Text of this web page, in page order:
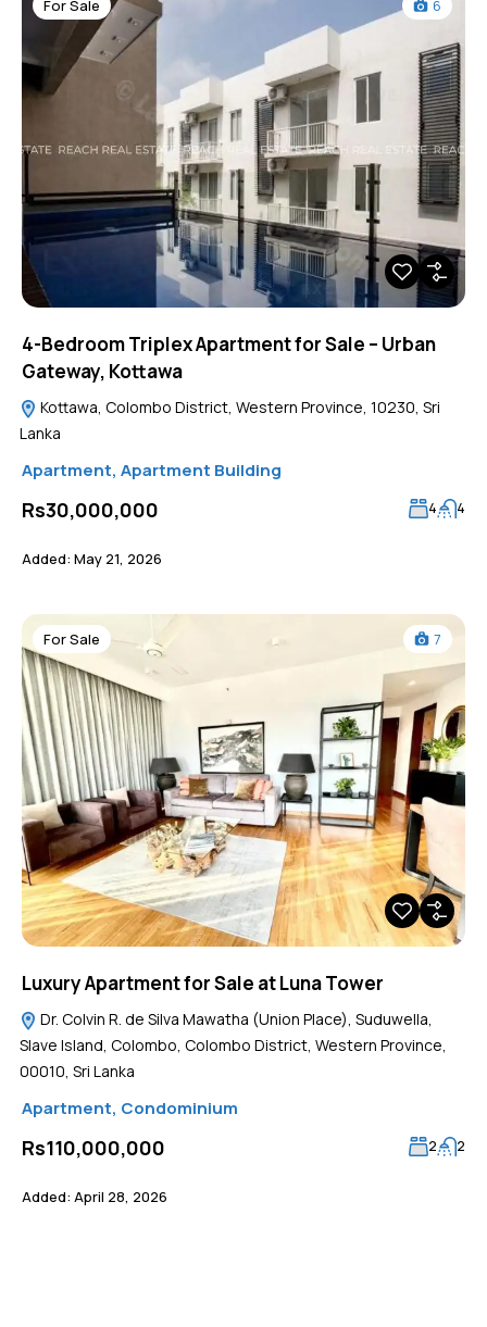
For Sale 6
4-Bedroom Triplex Apartment for Sale – Urban
Gateway, Kottawa
Kottawa, Colombo District, Western Province, 10230, Sri
Lanka
Apartment, Apartment Building
Rs30,000,000 4 4
Added: May 21, 2026
For Sale 7
Luxury Apartment for Sale at Luna Tower
Dr. Colvin R. de Silva Mawatha (Union Place), Suduwella,
Slave Island, Colombo, Colombo District, Western Province,
00010, Sri Lanka
Apartment, Condominium
Rs110,000,000 2 2
Added: April 28, 2026